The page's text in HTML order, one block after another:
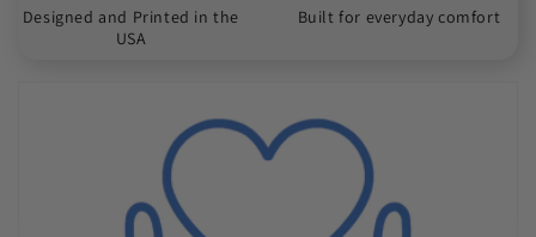
Designed and Printed in the
USA
Built for everyday comfort